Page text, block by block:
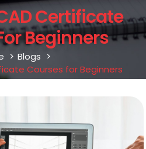
Certificate
Beginners
Blogs
Courses for Beginners